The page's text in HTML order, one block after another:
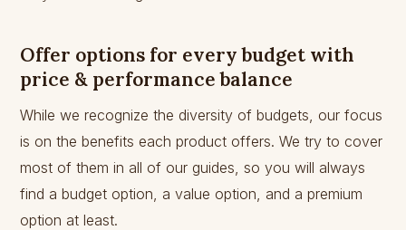
Offer options for every budget with
price & performance balance
While we recognize the diversity of budgets, our focus
is on the benefits each product offers. We try to cover
most of them in all of our guides, so you will always
find a budget option, a value option, and a premium
option at least.